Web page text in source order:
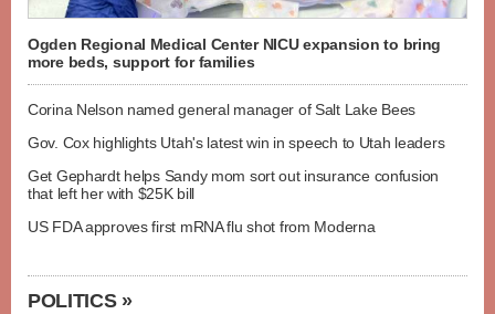
Ogden Regional Medical Center NICU expansion to bring
more beds, support for families
Corina Nelson named general manager of Salt Lake Bees
Gov. Cox highlights Utah's latest win in speech to Utah leaders
Get Gephardt helps Sandy mom sort out insurance confusion
that left her with $25K bill
US FDA approves first mRNA flu shot from Moderna
POLITICS »